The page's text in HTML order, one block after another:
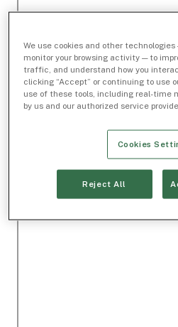
We use cookies and other
monitor your browsing activity — to
traffic, and understand how you
clicking “Accept” or continuing to use
use of these tools, including real-time
by us and our authorized service
Cookies
Reject All